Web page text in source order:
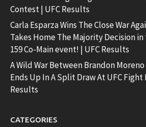
Contest | UFC Results
Carla Esparza Wins The Close War
Takes Home The Majority Decision
159 Co-Main event! | UFC Results
A Wild War Between Brandon
Ends Up In A Split Draw At UFC Fight
Results
CATEGORIES